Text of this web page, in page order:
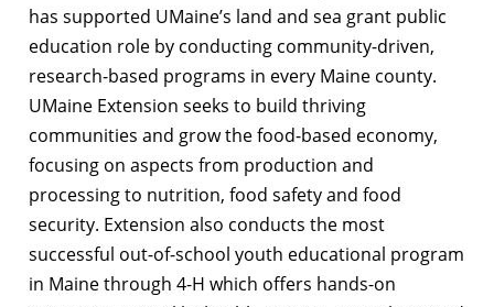
has supported UMaine’s land and sea grant public
education role by conducting community-driven,
research-based programs in every Maine county.
UMaine Extension seeks to build thriving
communities and grow the food-based economy,
focusing on aspects from production and
processing to nutrition, food safety and food
security. Extension also conducts the most
successful out-of-school youth educational program
in Maine through 4-H which offers hands-on